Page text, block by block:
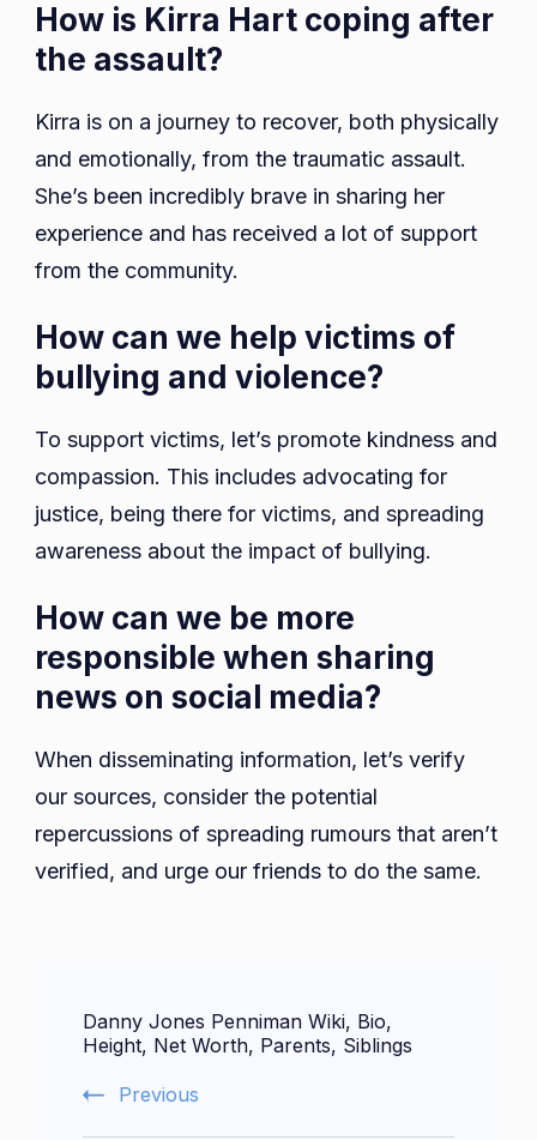
How is Kirra Hart coping after
the assault?
Kirra is on a journey to recover, both physically
and emotionally, from the traumatic assault.
She’s been incredibly brave in sharing her
experience and has received a lot of support
from the community.
How can we help victims of
bullying and violence?
To support victims, let’s promote kindness and
compassion. This includes advocating for
justice, being there for victims, and spreading
awareness about the impact of bullying.
How can we be more
responsible when sharing
news on social media?
When disseminating information, let’s verify
our sources, consider the potential
repercussions of spreading rumours that aren’t
verified, and urge our friends to do the same.
Navigation
Danny Jones Penniman Wiki, Bio,
Height, Net Worth, Parents, Siblings
Previous